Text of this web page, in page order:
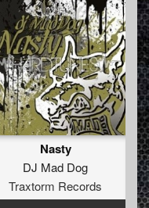
Nasty
DJ Mad Dog
Traxtorm Records